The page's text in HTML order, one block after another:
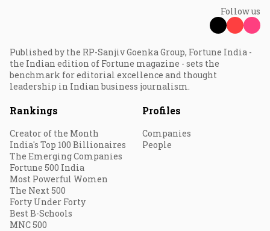
Follow us
Published by the RP-Sanjiv Goenka Group, Fortune India -
the Indian edition of Fortune magazine - sets the
benchmark for editorial excellence and thought
leadership in Indian business journalism.
Rankings
Creator of the Month
India's Top 100 Billionaires
The Emerging Companies
Fortune 500 India
Most Powerful Women
The Next 500
Forty Under Forty
Best B-Schools
MNC 500
Profiles
Companies
People